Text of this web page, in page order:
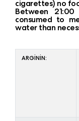
cigarettes) no
Between
consumed to
water than
ARGİNİN: